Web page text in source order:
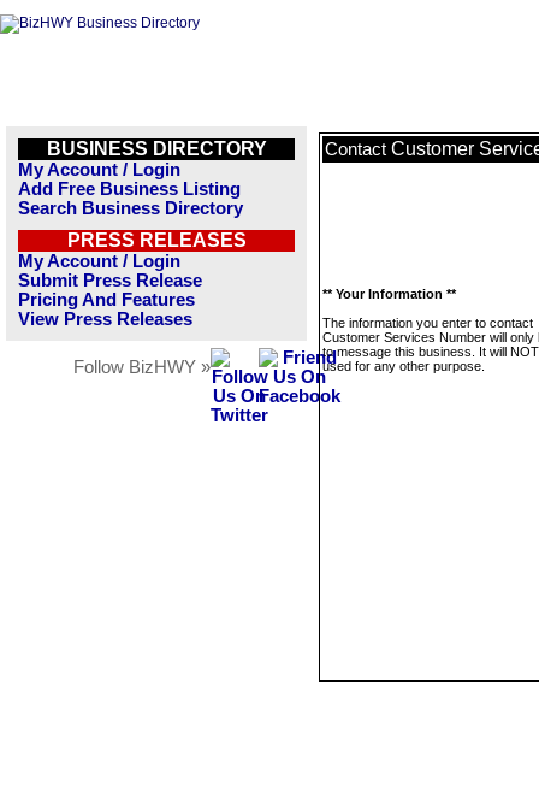
BUSINESS DIRECTORY
My Account / Login
Add Free Business Listing
Search Business Directory
PRESS RELEASES
My Account / Login
Submit Press Release
Pricing And Features
View Press Releases
Follow BizHWY »
Contact Customer
** Your Information **
The information you enter to contact
Customer Services Number will only
to message this business. It will
used for any other purpose.